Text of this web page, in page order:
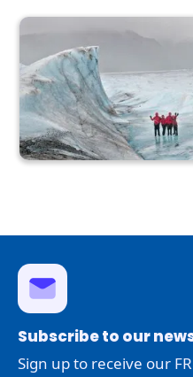
Subscribe to our
Sign up to receive our